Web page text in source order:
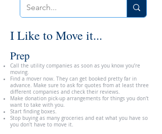
I Like to Move it...
Prep
Call the utility companies as soon as you know you’re
moving.
Find a mover now. They can get booked pretty far in
advance. Make sure to ask for quotes from at least three
different companies and check their reviews.
Make donation pick-up arrangements for things you don't
want to take with you.
Start finding boxes.
Stop buying as many groceries and eat what you have so
you don't have to move it.